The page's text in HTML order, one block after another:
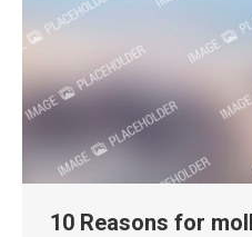
10 Reasons for